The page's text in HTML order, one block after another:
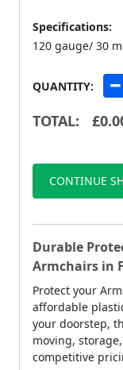
Specifications:
120 gauge/ 30
QUANTITY:
TOTAL: £
CONTINUE
Durable
Armchairs in
Protect your
affordable
your doorstep,
moving,
competitive